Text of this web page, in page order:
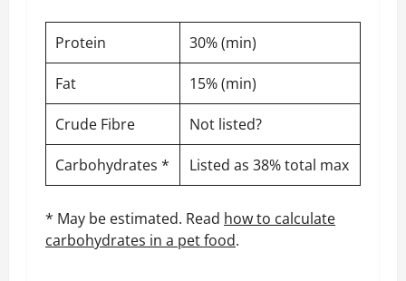
Protein 30% (min)
Fat 15% (min)
Crude Fibre Not listed?
Carbohydrates * Listed as 38% total max
* May be estimated. Read how to calculate
carbohydrates in a pet food.